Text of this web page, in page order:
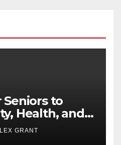
Seniors to
Health, and
GRANT